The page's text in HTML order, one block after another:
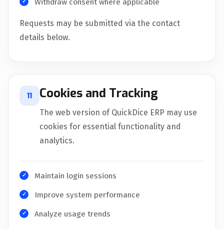
Withdraw consent where applicable
Requests may be submitted via the contact
details below.
11 Cookies and Tracking
The web version of QuickDice ERP may use
cookies for essential functionality and
analytics.
Maintain login sessions
Improve system performance
Analyze usage trends